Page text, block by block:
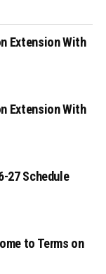
Extension With
Extension With
27 Schedule
to Terms on